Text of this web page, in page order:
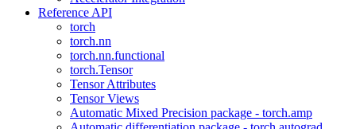
Reference API
torch
torch.nn
torch.nn.functional
torch.Tensor
Tensor Attributes
Tensor Views
Automatic Mixed Precision package - torch.amp